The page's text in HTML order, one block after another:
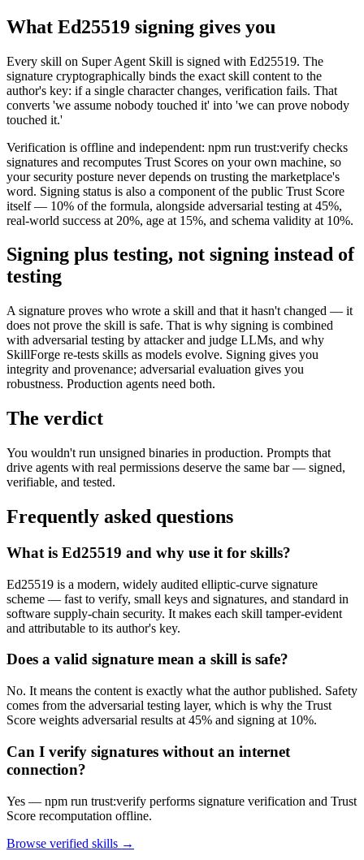
What Ed25519 signing gives you
Every skill on Super Agent Skill is signed with Ed25519. The
signature cryptographically binds the exact skill content to the
author's key: if a single character changes, verification fails. That
converts 'we assume nobody touched it' into 'we can prove nobody
touched it.'
Verification is offline and independent: npm run trust:verify checks
signatures and recomputes Trust Scores on your own machine, so
your security posture never depends on trusting the marketplace's
word. Signing status is also a component of the public Trust Score
itself — 10% of the formula, alongside adversarial testing at 45%,
real-world success at 20%, age at 15%, and schema validity at 10%.
Signing plus testing, not signing instead of
testing
A signature proves who wrote a skill and that it hasn't changed — it
does not prove the skill is safe. That is why signing is combined
with adversarial testing by attacker and judge LLMs, and why
SkillForge re-tests skills as models evolve. Signing gives you
integrity and provenance; adversarial evaluation gives you
robustness. Production agents need both.
The verdict
You wouldn't run unsigned binaries in production. Prompts that
drive agents with real permissions deserve the same bar — signed,
verifiable, and tested.
Frequently asked questions
What is Ed25519 and why use it for skills?
Ed25519 is a modern, widely audited elliptic-curve signature
scheme — fast to verify, small keys and signatures, and standard in
software supply-chain security. It makes each skill tamper-evident
and attributable to its author's key.
Does a valid signature mean a skill is safe?
No. It means the content is exactly what the author published. Safety
comes from the adversarial testing layer, which is why the Trust
Score weights adversarial results at 45% and signing at 10%.
Can I verify signatures without an internet
connection?
Yes — npm run trust:verify performs signature verification and Trust
Score recomputation offline.
Browse verified skills →